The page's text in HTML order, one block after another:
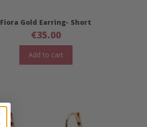
Fiora Gold Earring- Short
€35.00
Add to cart